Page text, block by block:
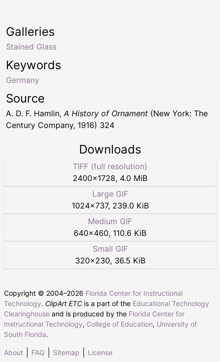
Keywords
Germany
Galleries
Stained Glass
Source
A. D. F. Hamlin,A History of Ornament (New York: The
Century Company, 1916) 324
Downloads
TIFF (full resolution)
2400×1728, 4.0 MiB
Large GIF
1024×737, 239.0 KiB
Medium GIF
640×460, 110.6 KiB
Small GIF
320×230, 36.5 KiB
Copyright © 2004–2026 Florida Center for Instructional
Technology. ClipArt ETC is a part of the Educational Technology
Clearinghouse and is produced by the Florida Center for
Instructional Technology, College of Education, University of
South Florida.
About FAQ Sitemap License